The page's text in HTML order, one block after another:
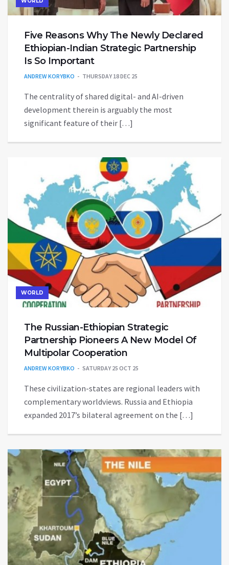
Five Reasons Why The Newly Declared
Ethiopian-Indian Strategic Partnership
Is So Important
ANDREW KORYBKO THURSDAY 18 DEC 25
The centrality of shared digital- and AI-driven
development therein is arguably the most
significant feature of their […]
WORLD
The Russian-Ethiopian Strategic
Partnership Pioneers A New Model Of
Multipolar Cooperation
ANDREW KORYBKO SATURDAY 25 OCT 25
These civilization-states are regional leaders with
complementary worldviews. Russia and Ethiopia
expanded 2017’s bilateral agreement on the […]